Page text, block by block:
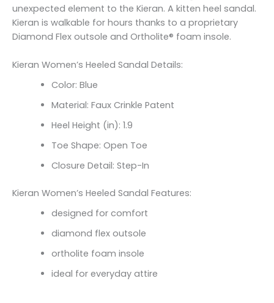
unexpected element to the Kieran. A kitten heel sandal.
Kieran is walkable for hours thanks to a proprietary
Diamond Flex outsole and Ortholite® foam insole.
Kieran Women’s Heeled Sandal Details:
Color: Blue
Material: Faux Crinkle Patent
Heel Height (in): 1.9
Toe Shape: Open Toe
Closure Detail: Step-In
Kieran Women’s Heeled Sandal Features:
designed for comfort
diamond flex outsole
ortholite foam insole
ideal for everyday attire